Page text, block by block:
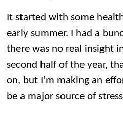
It started with some
early summer. I had a
there was no real insight
second half of the year,
on, but I’m making an
be a major source of